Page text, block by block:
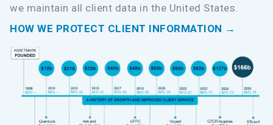
we maintain all client data in the United States.
HOW WE PROTECT CLIENT INFORMATION →